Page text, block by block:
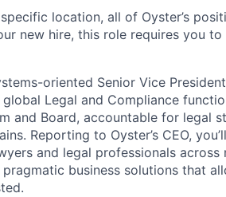
location, all of Oyster’s
new hire, this role requires you
oriented Senior Vice
Legal and Compliance
and Board, accountable for legal
Reporting to Oyster’s CEO,
and legal professionals across
business solutions that